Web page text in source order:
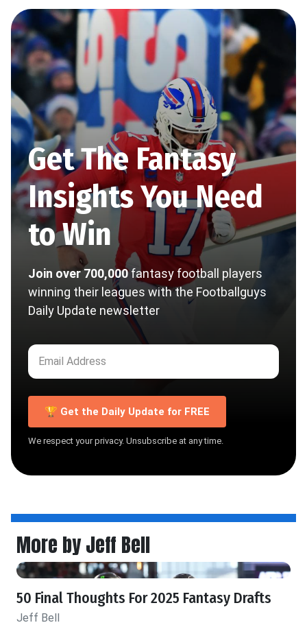
Get The Fantasy
Insights You Need
to Win
Join over 700,000fantasy football players
winning their leagues with the Footballguys
Daily Update newsletter
🏆 Get the Daily Update for FREE
We respect your privacy. Unsubscribe at any time.
More by Jeff Bell
50 Final Thoughts For 2025 Fantasy Drafts
Jeff Bell